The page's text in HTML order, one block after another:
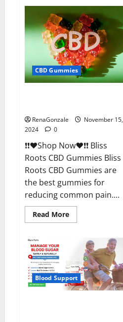
CBD
Gummies:
Stop
Chronic
Pain!
Get
Real
Relief
Now!
CBD Gummies
RenaGonzale
November 15,
2024
0
❗❗❤️Shop Now❤️❗❗ Bliss
Roots CBD Gummies Bliss
Roots CBD Gummies are
the best gummies for
reducing common pain....
Read MoreRead
more
Roots
Gummies
Reviews?
Blood Support